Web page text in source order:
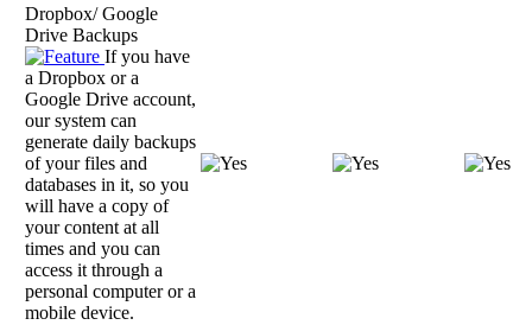
Dropbox/ Google
Drive Backups
If you have
a Dropbox or a
Google Drive account,
our system can
generate daily backups
of your files and
databases in it, so you
will have a copy of
your content at all
times and you can
access it through a
personal computer or a
mobile device.